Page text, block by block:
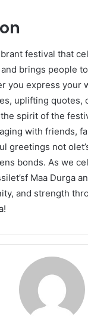
festival that
brings people
you express your
uplifting quotes,
spirit of the
with friends,
greetings not
bonds. As we
Maa Durga
and strength